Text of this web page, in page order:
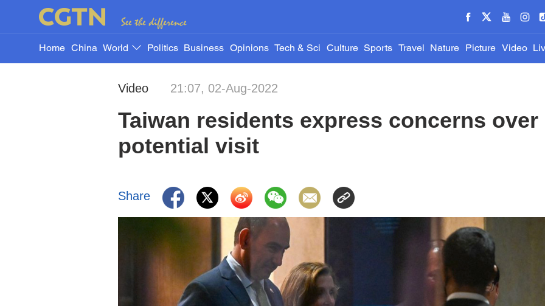
Home China World Politics Business Opinions Tech & Sci Culture Sports Travel Nature Picture Video
Video 21:07, 02-Aug-2022
Taiwan residents express concerns
potential visit
Share